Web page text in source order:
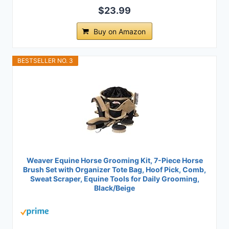
$23.99
Buy on Amazon
BESTSELLER NO. 3
Weaver Equine Horse Grooming Kit, 7-Piece Horse
Brush Set with Organizer Tote Bag, Hoof Pick, Comb,
Sweat Scraper, Equine Tools for Daily Grooming,
Black/Beige